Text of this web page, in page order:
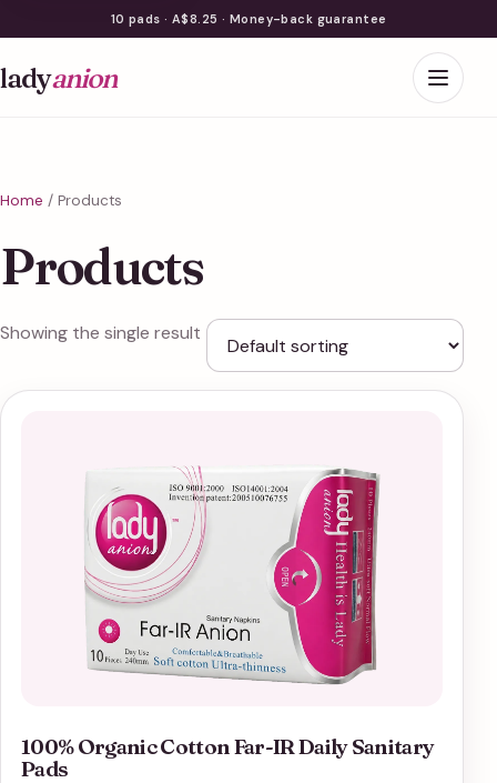
10 pads · A$8.25 · Money-back guarantee
ladyanion
Home / Products
Products
Showing the single result
100% Organic Cotton Far-IR Daily Sanitary
Pads